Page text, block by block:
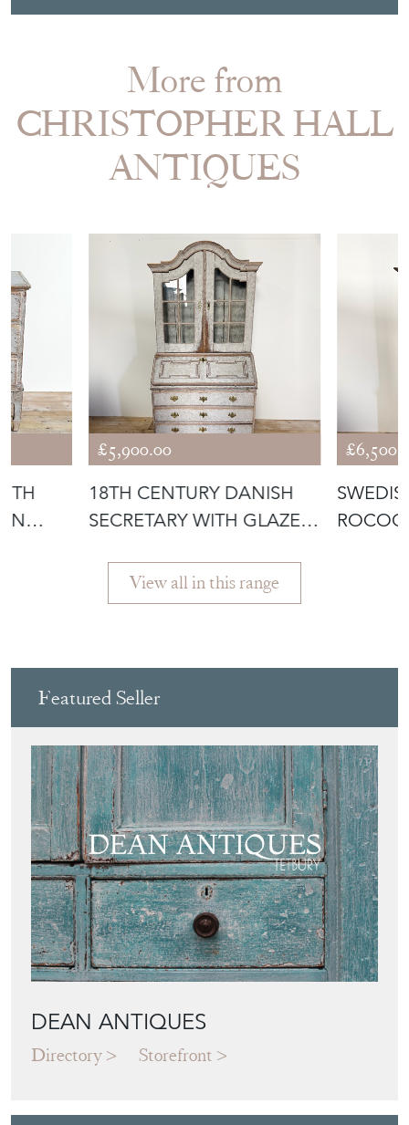
More from
CHRISTOPHER HALL
ANTIQUES
£5,900.00
18TH CENTURY DANISH
SECRETARY WITH GLAZED
View all in this range
Featured Seller
DEAN ANTIQUES
Directory Storefront